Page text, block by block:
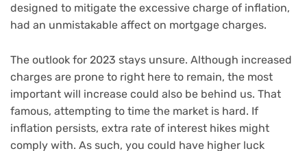
designed to mitigate the excessive charge of inflation,
had an unmistakable affect on mortgage charges.
The outlook for 2023 stays unsure. Although increased
charges are prone to right here to remain, the most
important will increase could also be behind us. That
famous, attempting to time the market is hard. If
inflation persists, extra rate of interest hikes might
comply with. As such, you could have higher luck